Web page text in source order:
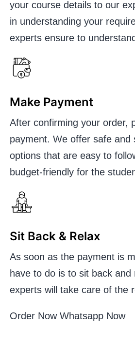
your course details to our
in understanding your
experts ensure to
Make Payment
After confirming your order,
payment. We offer safe and
options that are easy to
budget-friendly for the
Sit Back & Relax
As soon as the payment is
have to do is to sit back and
experts will take care of the
Order Now Whatsapp Now